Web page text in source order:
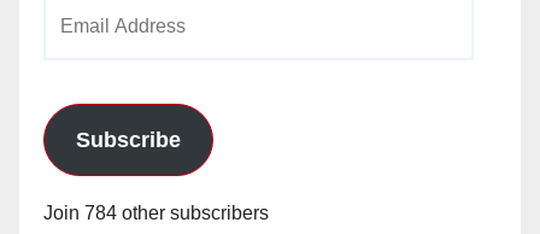
Subscribe
Join 784 other subscribers